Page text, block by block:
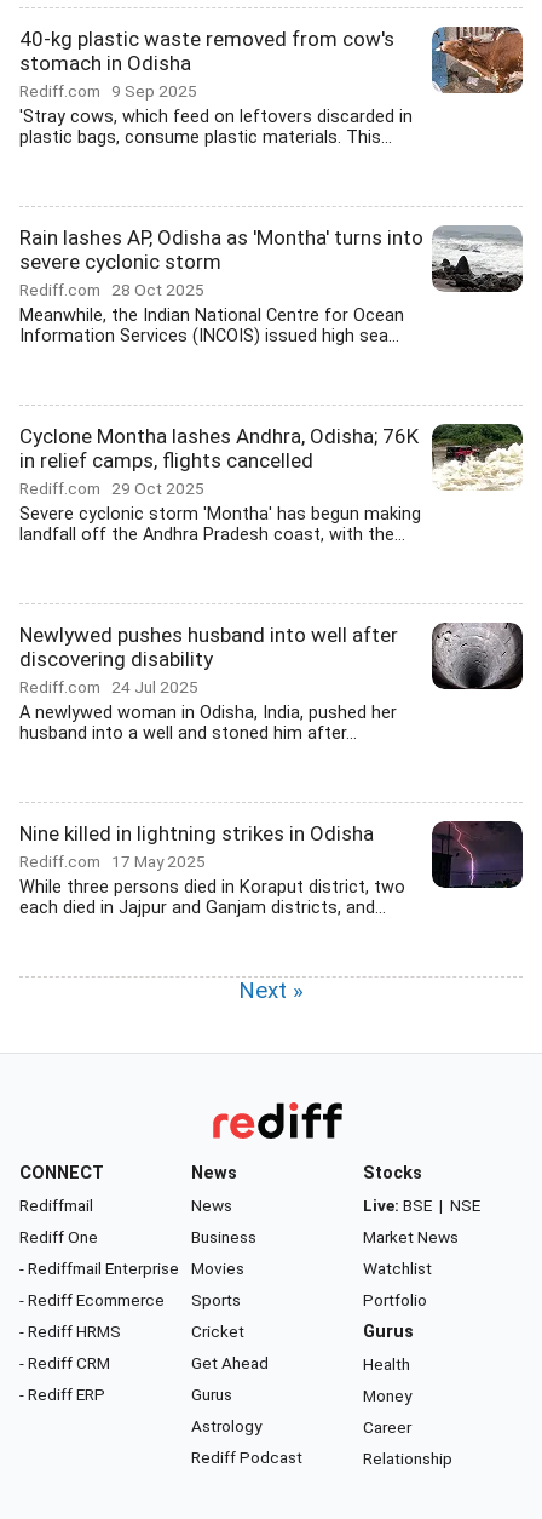
40-kg plastic waste removed from cow's
stomach in Odisha
Rediff.com 9 Sep 2025
'Stray cows, which feed on leftovers discarded in
plastic bags, consume plastic materials. This...
Rain lashes AP, Odisha as 'Montha' turns into
severe cyclonic storm
Rediff.com 28 Oct 2025
Meanwhile, the Indian National Centre for Ocean
Information Services (INCOIS) issued high sea...
Cyclone Montha lashes Andhra, Odisha; 76K
in relief camps, flights cancelled
Rediff.com 29 Oct 2025
Severe cyclonic storm 'Montha' has begun making
landfall off the Andhra Pradesh coast, with the...
Newlywed pushes husband into well after
discovering disability
Rediff.com 24 Jul 2025
A newlywed woman in Odisha, India, pushed her
husband into a well and stoned him after...
Nine killed in lightning strikes in Odisha
Rediff.com 17 May 2025
While three persons died in Koraput district, two
each died in Jajpur and Ganjam districts, and...
Next »
CONNECT
Rediffmail
Rediff One
- Rediffmail Enterprise
- Rediff Ecommerce
- Rediff HRMS
- Rediff CRM
- Rediff ERP
News
News
Business
Movies
Sports
Cricket
Get Ahead
Gurus
Astrology
Rediff Podcast
Stocks
Live: BSE | NSE
Market News
Watchlist
Portfolio
Gurus
Health
Money
Career
Relationship